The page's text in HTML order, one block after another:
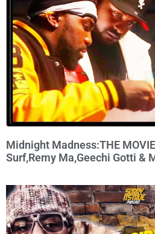
Midnight Madness:THE
Surf,Remy Ma,Geechi Gotti &